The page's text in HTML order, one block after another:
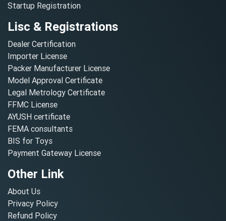
Startup Registration
Lisc & Registrations
Dealer Certification
Importer License
Packer Manufacturer License
Model Approval Certificate
Legal Metrology Certificate
FFMC License
AYUSH certificate
FEMA consultants
BIS for Toys
Payment Gateway License
Other Link
About Us
Privacy Policy
Refund Policy